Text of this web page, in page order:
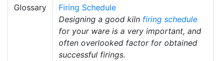
Glossary
Firing Schedule
Designing a good kiln firing schedule
for your ware is a very important, and
often overlooked factor for obtained
successful firings.